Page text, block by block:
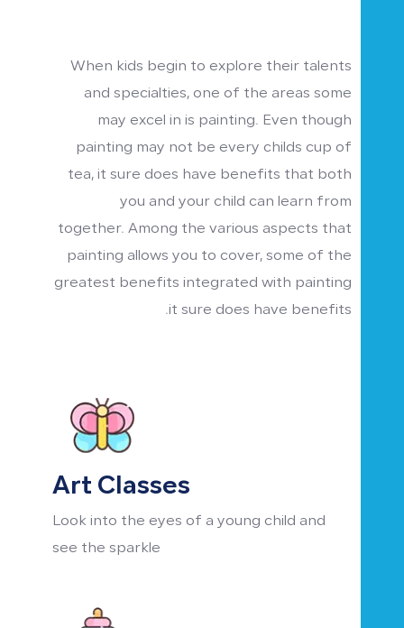
When kids begin to explore their talents
and specialties, one of the areas some
may excel in is painting. Even though
painting may not be every childs cup of
tea, it sure does have benefits that both
you and your child can learn from
together. Among the various aspects that
painting allows you to cover, some of the
greatest benefits integrated with painting
it sure does have benefits.
Art Classes
Look into the eyes of a young child and
see the sparkle